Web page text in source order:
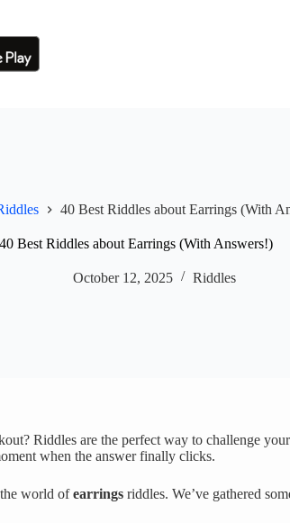
40 Best Riddles about Earrings (With
40 Best Riddles about Earrings (With Answers!)
October 12, 2025 Riddles
Riddles are the perfect way to challenge
when the answer finally clicks.
world ofearrings riddles. We’ve gathered